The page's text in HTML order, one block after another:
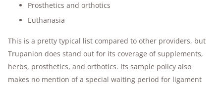
Prosthetics and orthotics
Euthanasia
This is a pretty typical list compared to other providers, but
Trupanion does stand out for its coverage of supplements,
herbs, prosthetics, and orthotics. Its sample policy also
makes no mention of a special waiting period for ligament